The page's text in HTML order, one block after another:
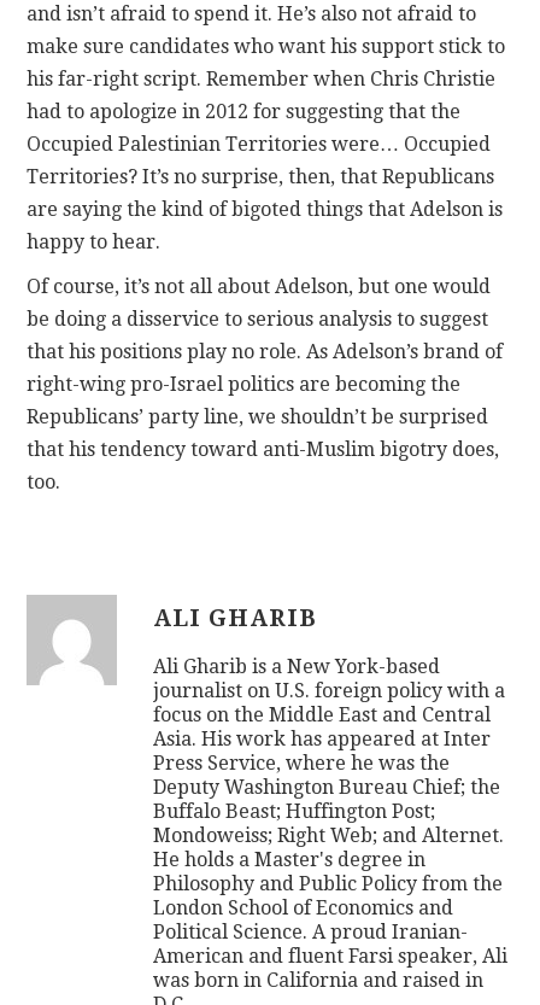
and isn’t afraid to spend it. He’s also not afraid to
make sure candidates who want his support stick to
his far-right script. Remember when Chris Christie
had to apologize in 2012 for suggesting that the
Occupied Palestinian Territories were… Occupied
Territories? It’s no surprise, then, that Republicans
are saying the kind of bigoted things that Adelson is
happy to hear.
Of course, it’s not all about Adelson, but one would
be doing a disservice to serious analysis to suggest
that his positions play no role. As Adelson’s brand of
right-wing pro-Israel politics are becoming the
Republicans’ party line, we shouldn’t be surprised
that his tendency toward anti-Muslim bigotry does,
too.
ALI GHARIB
Ali Gharib is a New York-based
journalist on U.S. foreign policy with a
focus on the Middle East and Central
Asia. His work has appeared at Inter
Press Service, where he was the
Deputy Washington Bureau Chief; the
Buffalo Beast; Huffington Post;
Mondoweiss; Right Web; and Alternet.
He holds a Master's degree in
Philosophy and Public Policy from the
London School of Economics and
Political Science. A proud Iranian-
American and fluent Farsi speaker, Ali
was born in California and raised in